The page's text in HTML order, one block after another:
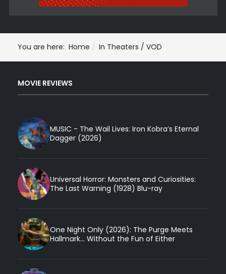
You are here: Home In Theaters / VOD
MOVIE REVIEWS
MUSIC - The Wail Lives: Iron Kobra’s Eternal
Dagger (2026)
Universal Horror: Monsters and Curiosities:
The Last Warning (1928) Blu-ray
One Night Only (2026): The Purge Meets
Hallmark... Without the Fun of Either